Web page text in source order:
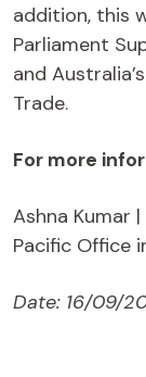
addition, this
Parliament
and
Trade.
For more
Ashna Kumar
Pacific Office
Date: 16/09/